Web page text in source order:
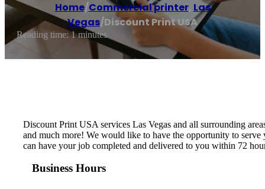
Home/Commercial printer, Las
Vegas/Discount Print USA
Reading time: 1 minutes
Discount Print USA services Las Vegas and all surrounding
and much more! We would like to have the opportunity to
can have your job completed and delivered to you within 72
Business Hours